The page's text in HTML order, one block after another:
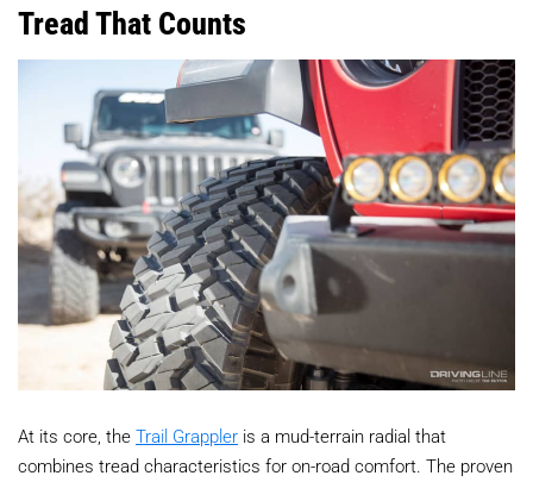
Tread That Counts
At its core, the Trail Grappler is a mud-terrain radial that
combines tread characteristics for on-road comfort. The proven